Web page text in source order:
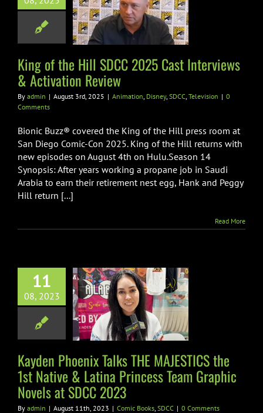
Interviews
Review
Disney SDCC
King of the Hill SDCC 2025 Cast Interviews
& Activation Review
By admin | August 3rd, 2025 | Animation, Disney, SDCC, Television | 0
Comments
Bionic Buzz® covered the King of the Hill press room at
San Diego Comic-Con 2025. King of the Hill returns with
new episodes on August 4th on Hulu.Season 14
Synopsis: After years working a propane job in Saudi
Arabia to earn their retirement nest egg, Hank and Peggy
Hill return [...]
Read More
11
08, 2023
Talks
the
& Latina
Team
Novels at
2023
Books SDCC
Kayden Phoenix Talks THE MAJESTICS the
1st Native & Latina Princess Team Graphic
Novels at SDCC 2023
By admin | August 11th, 2023 | Comic Books SDCC | 0 Comments